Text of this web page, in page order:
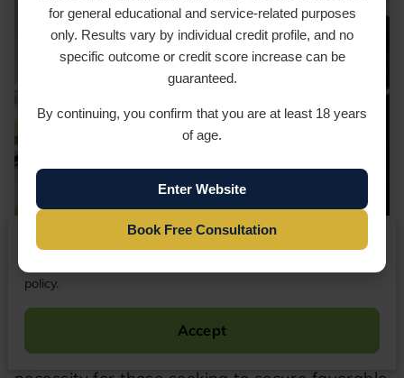
Successful Credit Score Milestone
In the contemporary financial landscape of
2026, maintaining a pristine credit profile is
not merely a preference; it is an absolute
We respect your privacy
policy.
Accept
for general educational and service-related purposes
only. Results vary by individual credit profile, and no
specific outcome or credit score increase can be
guaranteed.
By continuing, you confirm that you are at least 18 years
of age.
Enter Website
Book Free Consultation